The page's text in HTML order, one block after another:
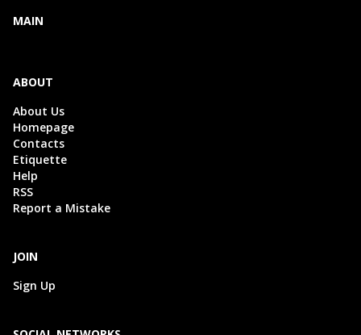
MAIN
ABOUT
About Us
Homepage
Contacts
Etiquette
Help
RSS
Report a Mistake
JOIN
Sign Up